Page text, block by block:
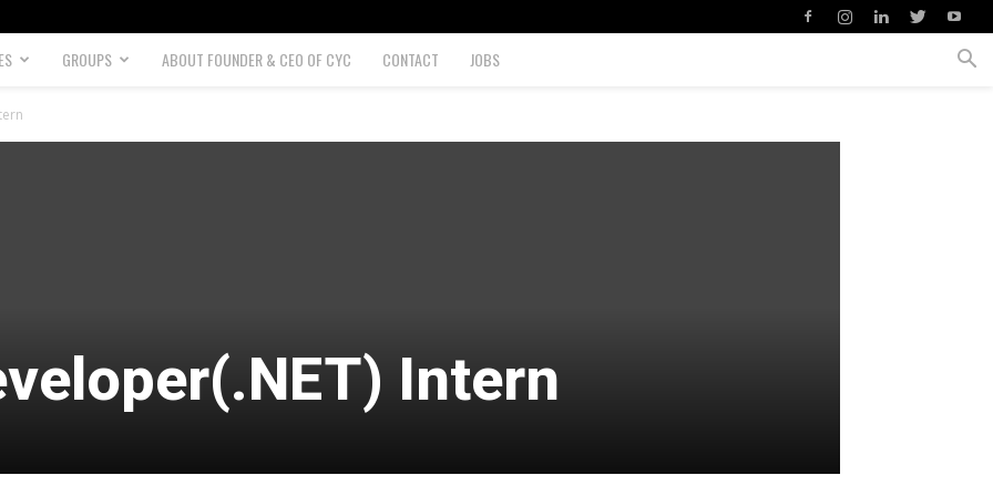
GROUPS ABOUT FOUNDER & CEO OF CYC CONTACT JOBS
Intern